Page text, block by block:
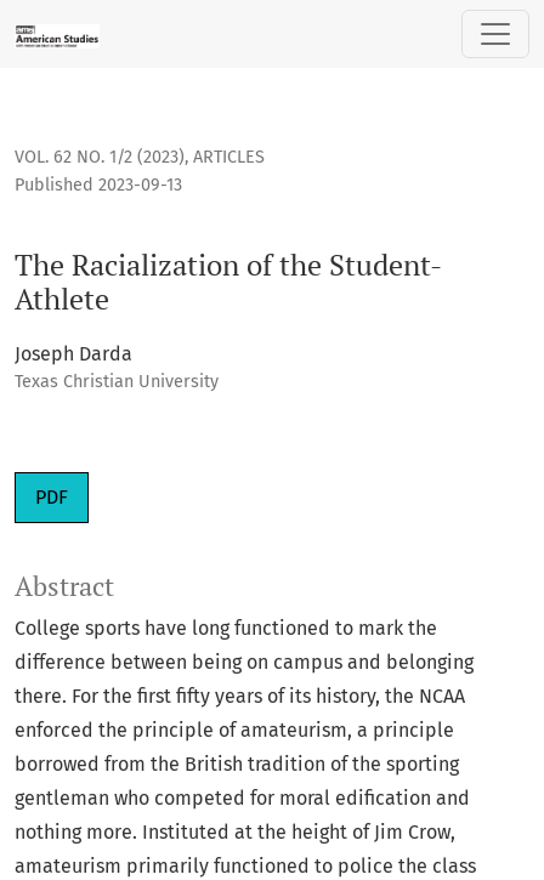
VOL. 62 NO. 1/2 (2023), ARTICLES
The Racialization of the Student-
Athlete
Published 2023-09-13
Joseph Darda
Texas Christian University
Requires Subscription
PDF
Abstract
College sports have long functioned to mark the
difference between being on campus and belonging
there. For the first fifty years of its history, the NCAA
enforced the principle of amateurism, a principle
borrowed from the British tradition of the sporting
gentleman who competed for moral edification and
nothing more. Instituted at the height of Jim Crow,
amateurism primarily functioned to police the class